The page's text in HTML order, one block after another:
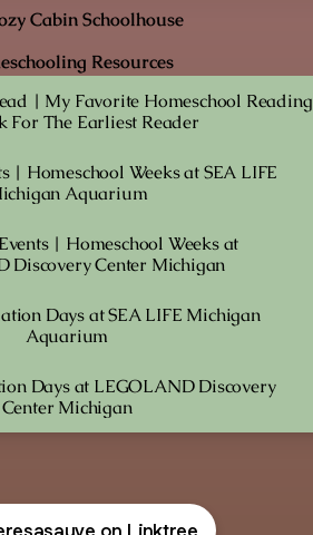
Cabin Schoolhouse
Resources
| My Favorite Homeschool Reading
For The Earliest Reader
| Homeschool Weeks at SEA LIFE
Aquarium
| Homeschool Weeks at
Discovery Center Michigan
Days at SEA LIFE Michigan
Aquarium
Days at LEGOLAND Discovery
Center Michigan